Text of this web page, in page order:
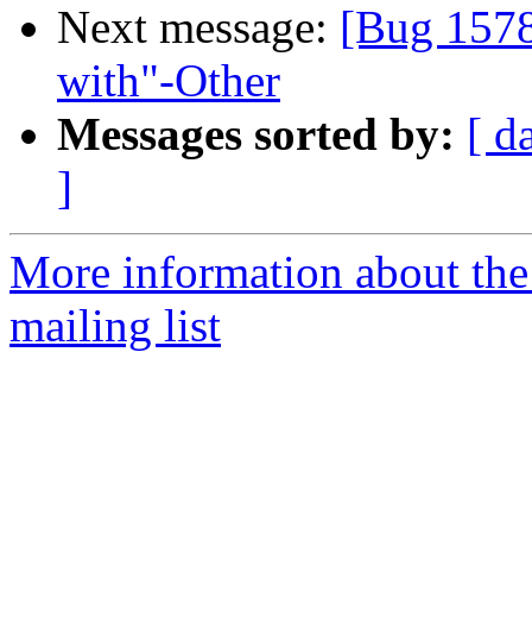
Next message: [Bug
with"-Other
Messages sorted by: [
]
More information about
mailing list